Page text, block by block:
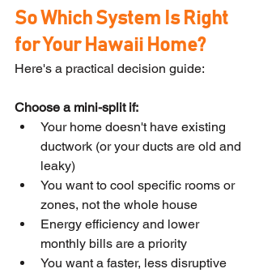
So Which System Is Right
for Your Hawaii Home?
Here's a practical decision guide:
Choose a mini-split if:
Your home doesn't have existing
ductwork (or your ducts are old and
leaky)
You want to cool specific rooms or
zones, not the whole house
Energy efficiency and lower
monthly bills are a priority
You want a faster, less disruptive